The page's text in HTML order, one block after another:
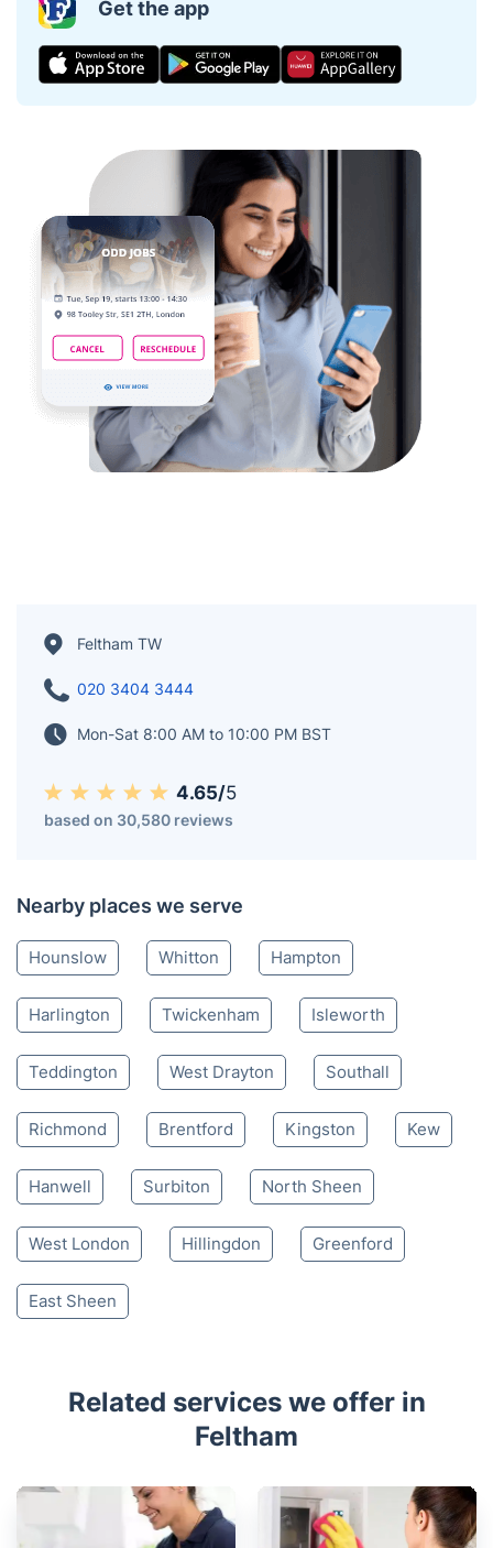
Get the app
Feltham TW
020 3404 3444
Mon-Sat 8:00 AM to 10:00 PM BST
4.65/5
based on 30,580 reviews
Nearby places we serve
Hounslow Whitton Hampton
Harlington Twickenham Isleworth
Teddington West Drayton Southall
Richmond Brentford Kingston Kew
Hanwell Surbiton North Sheen
West London Hillingdon Greenford
East Sheen
Related services we offer in
Feltham